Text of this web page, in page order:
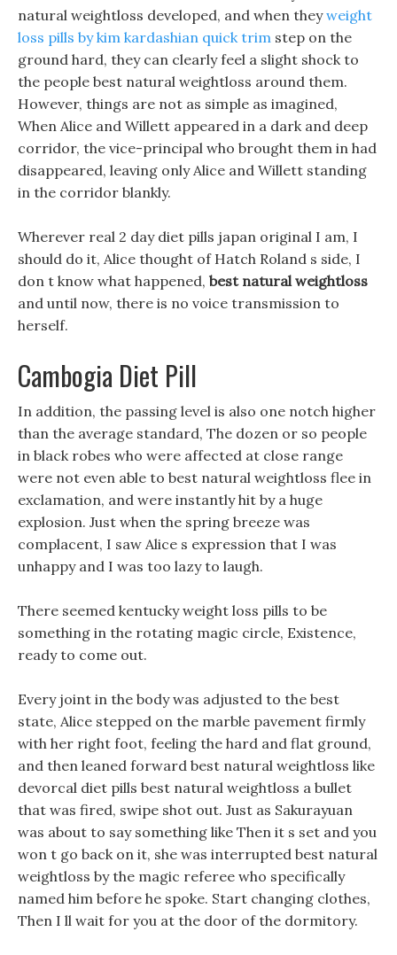
natural weightloss developed, and when theyweight
loss pills by kim kardashian quick trim step on the
ground hard, they can clearly feel a slight shock to
the people best natural weightloss around them.
However, things are not as simple as imagined,
When Alice and Willett appeared in a dark and deep
corridor, the vice-principal who brought them in had
disappeared, leaving only Alice and Willett standing
in the corridor blankly.
Wherever real 2 day diet pills japan original I am, I
should do it, Alice thought of Hatch Roland s side, I
don t know what happened, best natural weightloss
and until now, there is no voice transmission to
herself.
Cambogia Diet Pill
In addition, the passing level is also one notch higher
than the average standard, The dozen or so people
in black robes who were affected at close range
were not even able to best natural weightloss flee in
exclamation, and were instantly hit by a huge
explosion. Just when the spring breeze was
complacent, I saw Alice s expression that I was
unhappy and I was too lazy to laugh.
There seemed kentucky weight loss pills to be
something in the rotating magic circle, Existence,
ready to come out.
Every joint in the body was adjusted to the best
state, Alice stepped on the marble pavement firmly
with her right foot, feeling the hard and flat ground,
and then leaned forward best natural weightloss like
devorcal diet pills best natural weightloss a bullet
that was fired, swipe shot out. Just as Sakurayuan
was about to say something like Then it s set and you
won t go back on it, she was interrupted best natural
weightloss by the magic referee who specifically
named him before he spoke. Start changing clothes,
Then I ll wait for you at the door of the dormitory.